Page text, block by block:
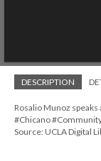
DESCRIPTION
Rosalio Munoz
#Chicano
Source: UCLA Digital